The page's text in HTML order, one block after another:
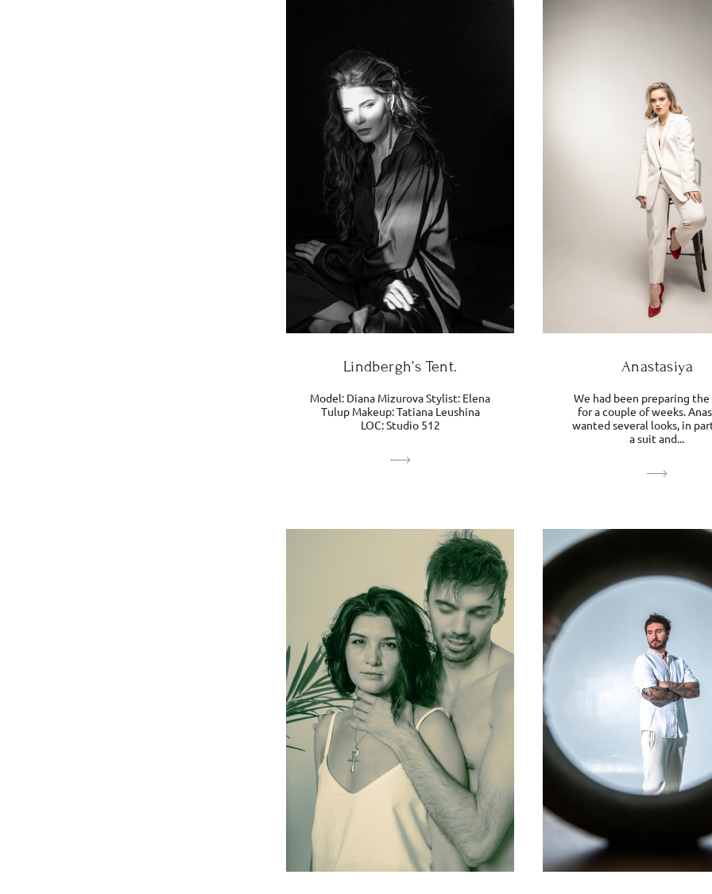
Lindbergh’s Tent.
Model: Diana Mizurova Stylist: Elena
Tulup Makeup: Tatiana Leushina
LOC: Studio 512
Anastasiya
We had been preparing
for a couple of weeks.
wanted several looks, in
a suit and...